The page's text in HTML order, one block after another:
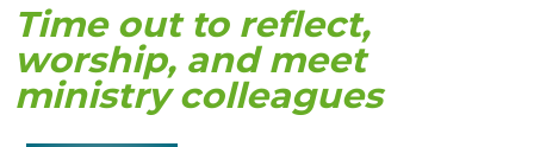
Time out to reflect,
worship, and meet
ministry colleagues